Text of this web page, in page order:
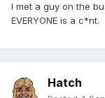
I met a guy on the
EVERYONE is a c*nt.
Hatch